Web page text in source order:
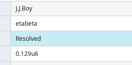
J.J.Boy
etabeta
Resolved
0.129u6